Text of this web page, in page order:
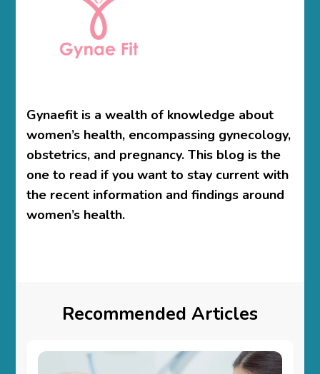
Gynaefit is a wealth of knowledge about
women’s health, encompassing gynecology,
obstetrics, and pregnancy. This blog is the
one to read if you want to stay current with
the recent information and findings around
women’s health.
Recommended Articles